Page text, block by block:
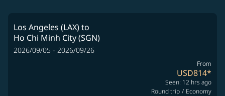
Los Angeles (LAX)to
Ho Chi Minh City (SGN)
2026/09/05 - 2026/09/26
From
USD814*
Seen: 12 hrs ago
Round trip / Economy